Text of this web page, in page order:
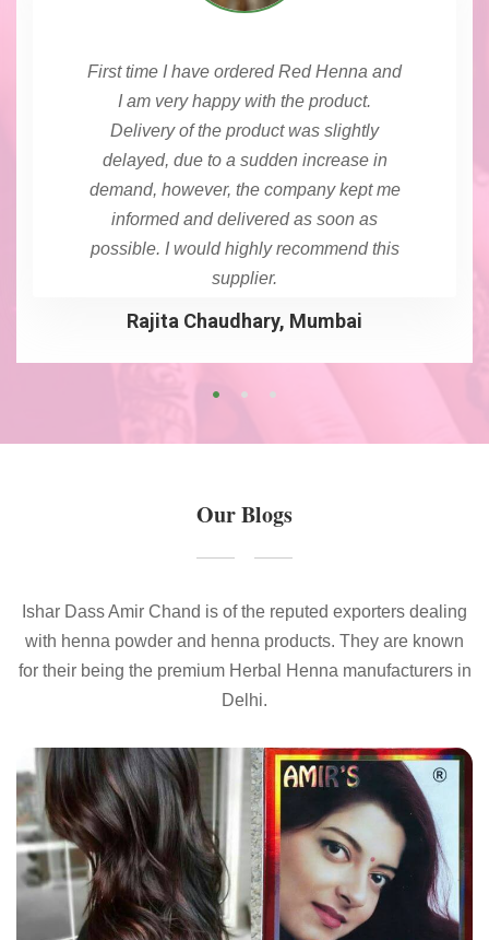
First time I have ordered Red Henna and
I am very happy with the product.
Delivery of the product was slightly
delayed, due to a sudden increase in
demand, however, the company kept me
informed and delivered as soon as
possible. I would highly recommend this
supplier.
Rajita Chaudhary, Mumbai
Our Blogs
Ishar Dass Amir Chand is of the reputed exporters dealing
with henna powder and henna products. They are known
for their being the premium Herbal Henna manufacturers in
Delhi.